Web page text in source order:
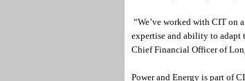
“We’ve worked with CIT on
expertise and ability to adapt
Chief Financial Officer of
Power and Energy is part of